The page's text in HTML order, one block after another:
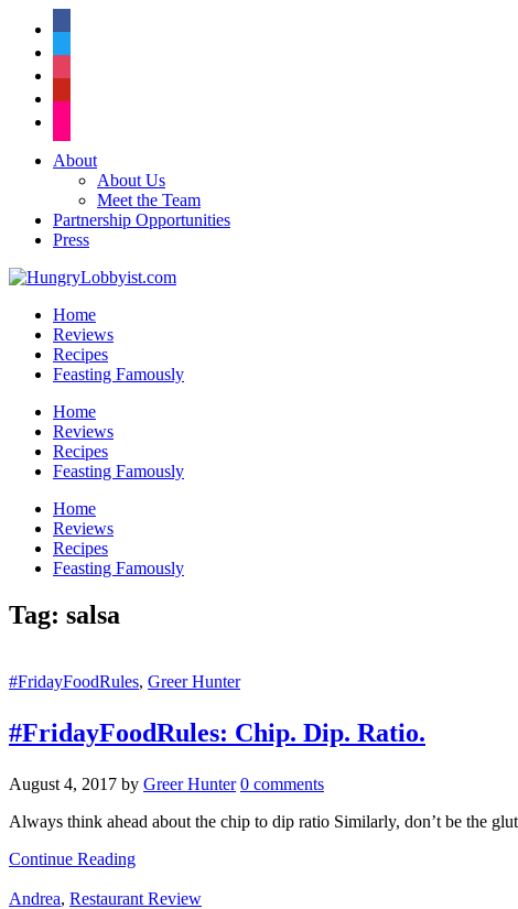
About
About Us
Meet the Team
Partnership Opportunities
Press
Home
Reviews
Recipes
Feasting Famously
Home
Reviews
Recipes
Feasting Famously
Home
Reviews
Recipes
Feasting Famously
Tag: salsa
#FridayFoodRules, Greer Hunter
#FridayFoodRules: Chip. Dip. Ratio.
August 4, 2017 by Greer Hunter 0 comments
Always think ahead about the chip to dip ratio Similarly, don’t be the
Continue Reading
Andrea, Restaurant Review